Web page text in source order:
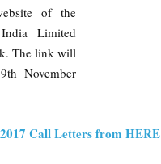
of the
Limited
The link will
November
Call Letters from HERE